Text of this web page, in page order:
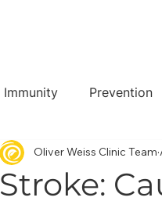
Immunity Prevention
Stroke:
Oliver Weiss Clinic Team